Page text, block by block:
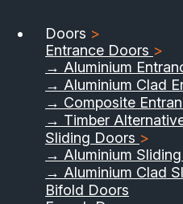
Doors >
Entrance Doors >
→ Aluminium
→ Aluminium Clad
→ Composite
→ Timber
Sliding Doors >
→ Aluminium
→ Aluminium Clad
Bifold Doors